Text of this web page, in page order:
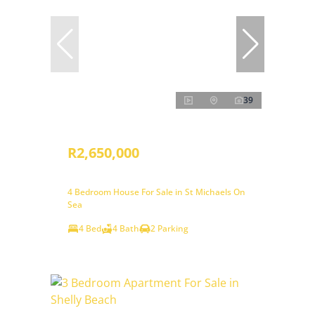
39
R2,650,000
4 Bedroom House For Sale in St Michaels On
Sea
4 Bed
4 Bath 2 Parking